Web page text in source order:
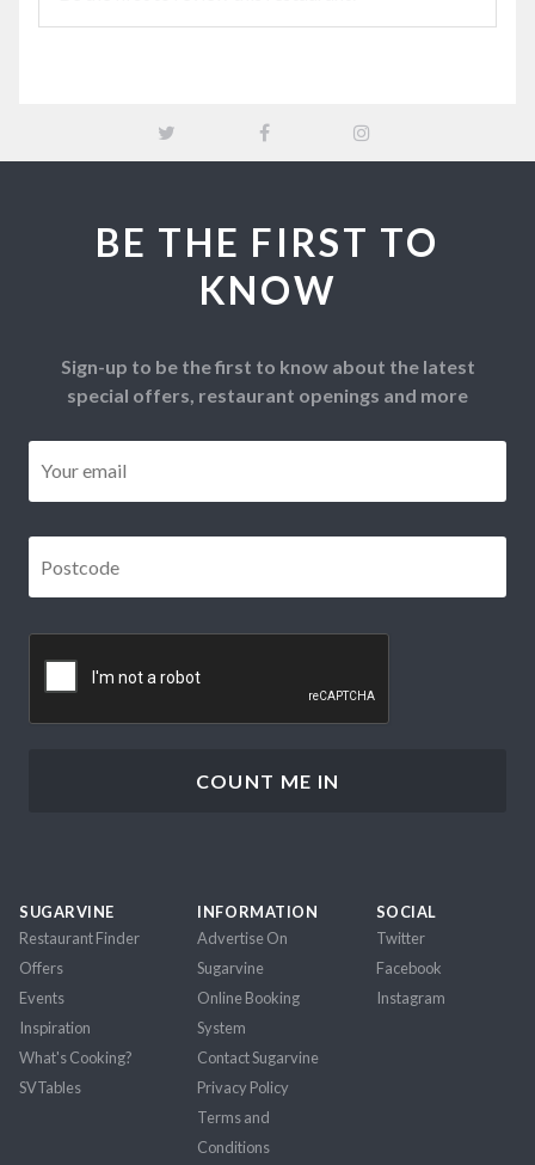
BE THE FIRST TO
KNOW
Sign-up to be the first to know about the latest
special offers, restaurant openings and more
SUGARVINE
Restaurant Finder
Offers
Events
Inspiration
What's Cooking?
SVTables
INFORMATION
Advertise On
Sugarvine
Online Booking
System
Contact Sugarvine
Privacy Policy
Terms and
Conditions
SOCIAL
Twitter
Facebook
Instagram